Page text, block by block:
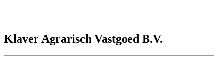
Klaver Agrarisch Vastgoed B.V.